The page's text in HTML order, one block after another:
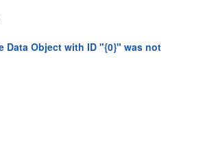
Data Object with ID "{0}" was not